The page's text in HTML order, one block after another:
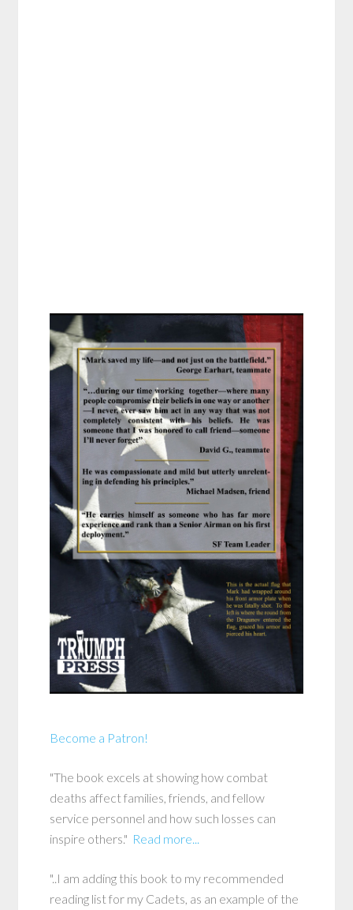
Become a Patron!
"The book excels at showing how combat
deaths affect families, friends, and fellow
service personnel and how such losses can
inspire others." Read more...
"..I am adding this book to my recommended
reading list for my Cadets, as an example of the